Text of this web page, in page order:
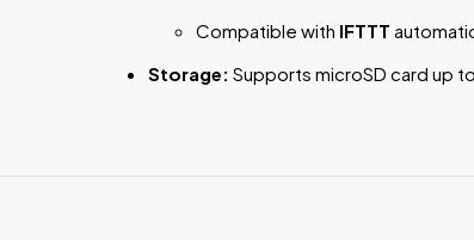
Compatible with IFTTT
Storage: Supports microSD card up to